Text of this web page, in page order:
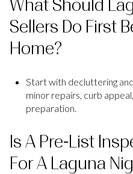
What Should
Sellers Do First
Home?
Start with decluttering
minor repairs, curb
preparation.
Is A Pre-List
For A Laguna